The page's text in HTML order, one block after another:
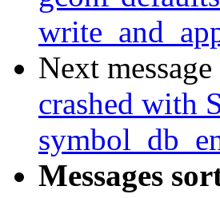
Next
crashed with
Messages